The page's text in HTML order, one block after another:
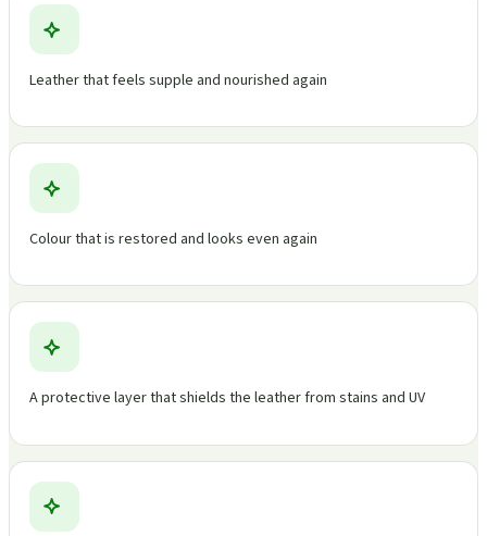
Leather that feels supple and nourished again
Colour that is restored and looks even again
A protective layer that shields the leather from stains and UV